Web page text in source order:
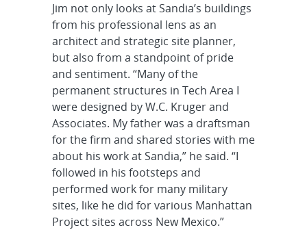
Jim not only looks at Sandia’s buildings
from his professional lens as an
architect and strategic site planner,
but also from a standpoint of pride
and sentiment. “Many of the
permanent structures in Tech Area I
were designed by W.C. Kruger and
Associates. My father was a draftsman
for the firm and shared stories with me
about his work at Sandia,” he said. “I
followed in his footsteps and
performed work for many military
sites, like he did for various Manhattan
Project sites across New Mexico.”